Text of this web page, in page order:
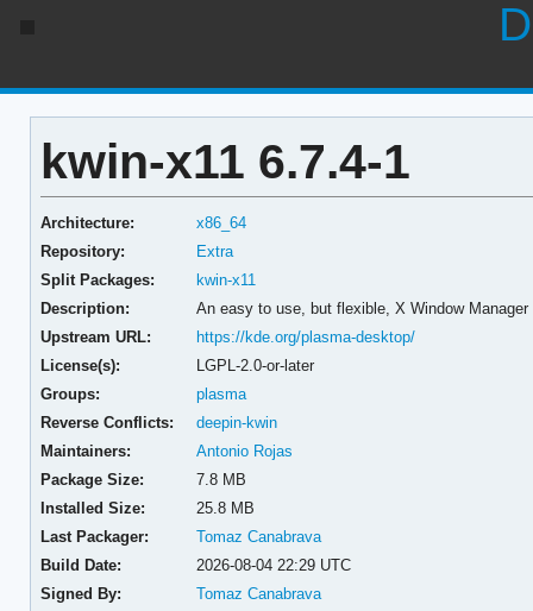
kwin-x11 6.7.4-1
Architecture:
x86_64
Repository:
Extra
Split Packages:
kwin-x11
Description:
An easy to use, but flexible, X Window Manager
Upstream URL:
https://kde.org/plasma-desktop/
License(s):
LGPL-2.0-or-later
Groups:
plasma
Reverse Conflicts:
deepin-kwin
Maintainers:
Antonio Rojas
Package Size:
7.8 MB
Installed Size:
25.8 MB
Last Packager:
Tomaz Canabrava
Build Date:
2026-08-04 22:29 UTC
Signed By:
Tomaz Canabrava